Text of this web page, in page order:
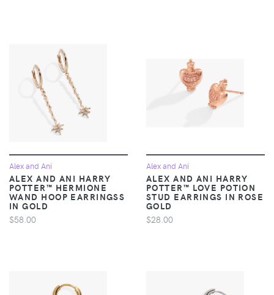
Alex and Ani
ALEX AND ANI HARRY
POTTER™ HERMIONE
WAND HOOP EARRINGSS
IN GOLD
$58.00
Alex and Ani
ALEX AND ANI HARRY
POTTER™ LOVE POTION
STUD EARRINGS IN ROSE
GOLD
$28.00